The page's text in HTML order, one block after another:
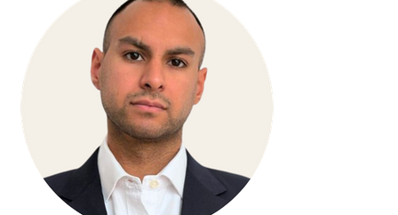
About Us
Our People
Articles & Reports
Contact us